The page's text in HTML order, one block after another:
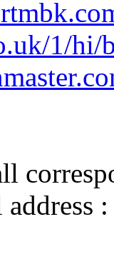
1/hi/